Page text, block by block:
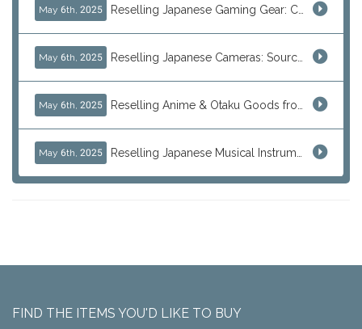
May 6th, 2025
May 6th, 2025
May 6th, 2025
May 6th, 2025
FIND THE ITEMS YOU'D LIKE TO BUY